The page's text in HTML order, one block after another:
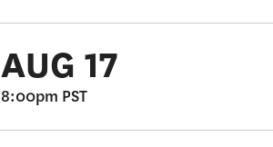
AUG 17
8:00pm PST